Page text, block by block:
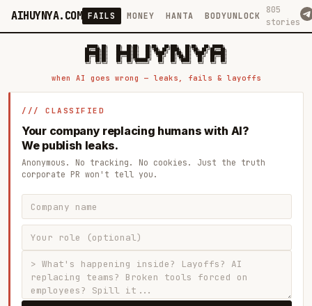
AIHUYNYA.COM FAILS MONEY HANTA BODYUNLOCK
805
stories
█████╗ ██╗    ██╗  ██╗██╗   ██╗██╗   ██╗███╗   ██╗██╗   ██╗ █████╗
██╔══██╗██║    ██║  ██║██║   ██║╚██╗ ██╔╝████╗  ██║╚██╗ ██╔╝██╔══██╗
███████║██║    ███████║██║   ██║ ╚████╔╝ ██╔██╗ ██║ ╚████╔╝ ███████║
██╔══██║██║    ██╔══██║██║   ██║  ╚██╔╝  ██║╚██╗██║  ╚██╔╝  ██╔══██║
██║  ██║██║    ██║  ██║╚██████╔╝   ██║   ██║ ╚████║   ██║   ██║  ██║
when AI goes wrong — leaks, fails & layoffs
/// CLASSIFIED
Your company replacing humans with AI?
We publish leaks.
Anonymous. No tracking. No cookies. Just the truth
corporate PR won't tell you.